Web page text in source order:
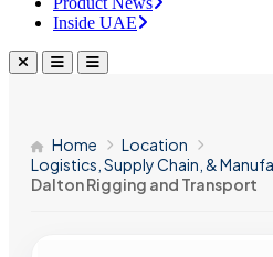
Inside UAE
Home
Location
Logistics, Supply Chain, &
Dalton Rigging and Transport